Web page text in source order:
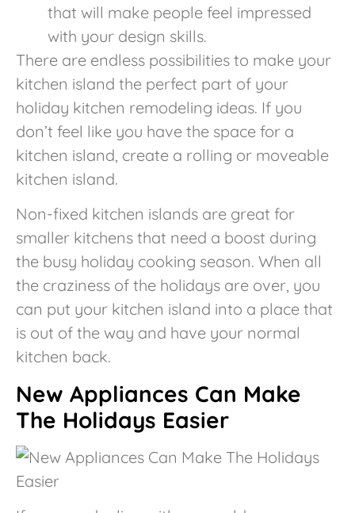
that will make people feel impressed
with your design skills.
There are endless possibilities to make your
kitchen island the perfect part of your
holiday kitchen remodeling ideas. If you
don’t feel like you have the space for a
kitchen island, create a rolling or moveable
kitchen island.
Non-fixed kitchen islands are great for
smaller kitchens that need a boost during
the busy holiday cooking season. When all
the craziness of the holidays are over, you
can put your kitchen island into a place that
is out of the way and have your normal
kitchen back.
New Appliances Can Make
The Holidays Easier